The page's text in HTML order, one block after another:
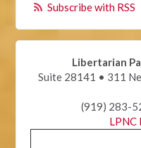
Subscribe with RSS
Libertarian
Suite 28141 • 311
(919) 283-
LPNC